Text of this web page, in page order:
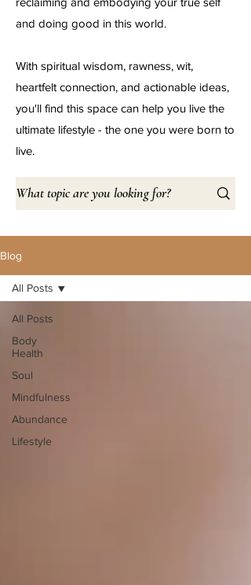
and doing good in this world.
With spiritual wisdom, rawness, wit,
heartfelt connection, and actionable ideas,
you'll find this space can help you live the
ultimate lifestyle - the one you were born to
live.
Blog
All Posts
Body
Health
Soul
Mindfulness
Abundance
Lifestyle
All Posts